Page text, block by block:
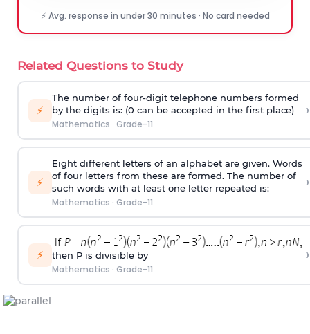
⚡ Avg. response in under 30 minutes · No card needed
Related Questions to Study
⚡
The number of four-digit telephone numbers formed
by the digits is: (0 can be accepted in the first place)
Mathematics · Grade-11
›
⚡
Eight different letters of an alphabet are given. Words
of four letters from these are formed. The number of
such words with at least one letter repeated is:
Mathematics · Grade-11
›
⚡ then P is divisible by
Mathematics · Grade-11
›